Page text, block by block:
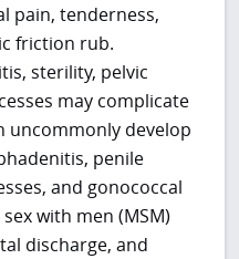
pain, tenderness,
friction rub.
sterility, pelvic
may complicate
uncommonly develop
penile
and gonococcal
with men (MSM)
discharge, and